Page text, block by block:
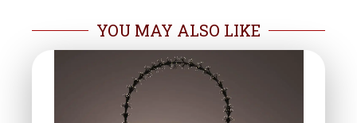
YOU MAY ALSO LIKE